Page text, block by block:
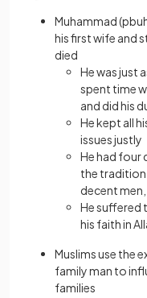
Muhammad
his first wife and
died
He was just
spent time
and did his
He kept all
issues justly
He had four
the
decent
He suffered
his faith in
Muslims use the
family man to
families